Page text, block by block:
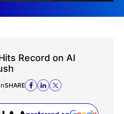
Record on AI
SHARE